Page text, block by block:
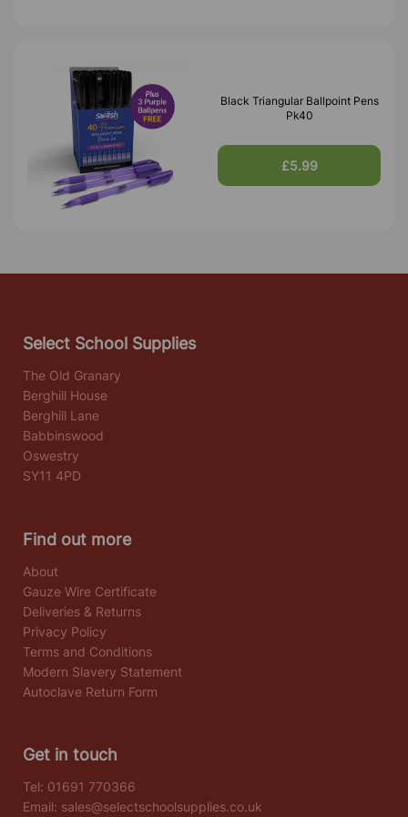
Black Triangular Ballpoint Pens
Pk40
£5.99
Select School Supplies
The Old Granary
Berghill House
Berghill Lane
Babbinswood
Oswestry
SY11 4PD
Find out more
About
Gauze Wire Certificate
Deliveries & Returns
Privacy Policy
Terms and Conditions
Modern Slavery Statement
Autoclave Return Form
Get in touch
Tel: 01691 770366
Email: sales@selectschoolsupplies.co.uk